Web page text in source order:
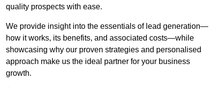
quality prospects with ease.
We provide insight into the essentials of lead generation—
how it works, its benefits, and associated costs—while
showcasing why our proven strategies and personalised
approach make us the ideal partner for your business
growth.